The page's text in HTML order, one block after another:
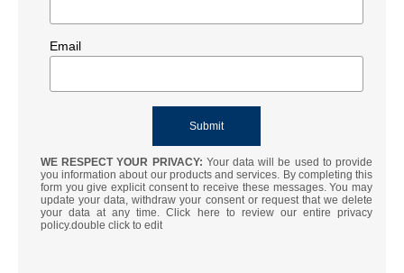
Email
WE RESPECT YOUR PRIVACY: Your data will be used to provide
you information about our products and services. By completing this
form you give explicit consent to receive these messages. You may
update your data, withdraw your consent or request that we delete
your data at any time. Click here to review our entire privacy
policy.double click to edit